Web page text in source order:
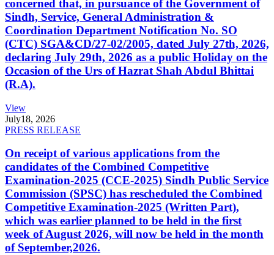
concerned that, in pursuance of the Government of
Sindh, Service, General Administration &
Coordination Department Notification No. SO
(CTC) SGA&CD/27-02/2005, dated July 27th, 2026,
declaring July 29th, 2026 as a public Holiday on the
Occasion of the Urs of Hazrat Shah Abdul Bhittai
(R.A).
View
July18, 2026
PRESS RELEASE
On receipt of various applications from the
candidates of the Combined Competitive
Examination-2025 (CCE-2025) Sindh Public Service
Commission (SPSC) has rescheduled the Combined
Competitive Examination-2025 (Written Part),
which was earlier planned to be held in the first
week of August 2026, will now be held in the month
of September,2026.